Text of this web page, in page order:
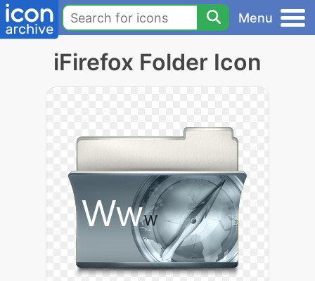
Menu
iFirefox Folder Icon